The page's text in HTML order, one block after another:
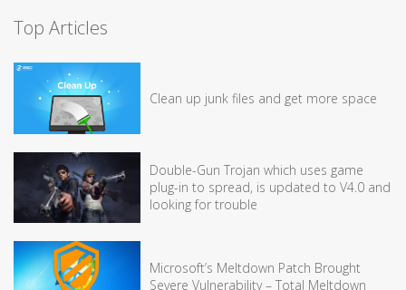
Top Articles
Clean up junk files and get more space
Double-Gun Trojan which uses game
plug-in to spread, is updated to V4.0 and
looking for trouble
Microsoft’s Meltdown Patch Brought
Severe Vulnerability – Total Meltdown